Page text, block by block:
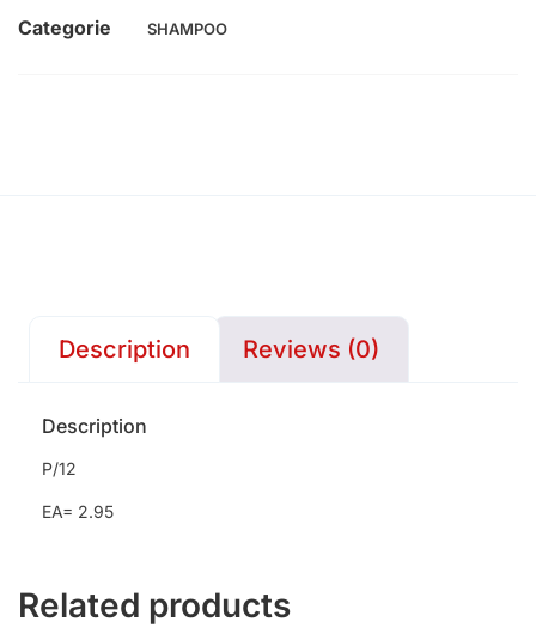
Categorie SHAMPOO
Description Reviews (0)
Description
P/12
EA= 2.95
Related products